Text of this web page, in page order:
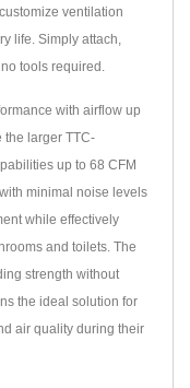
ventilation
life. Simply attach,
tools required.
with airflow up
the larger TTC-
up to 68 CFM
minimal noise levels
while effectively
and toilets. The
strength without
the ideal solution for
air quality during their